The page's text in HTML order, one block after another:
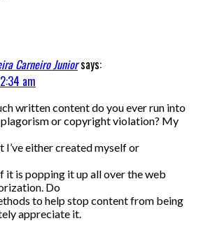
Carneiro Juniorsays:
am
written content do you ever run into
or copyright violation? My
I’ve either created myself or
it is popping it up all over the web
Do
to help stop content from being
appreciate it.